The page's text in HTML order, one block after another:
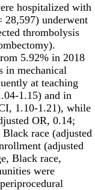
hospitalized with
28,597) underwent
thrombolysis
5.92% in 2018
in mechanical
at teaching
1.15) and in
1.10-1.21), while
OR, 0.14;
race (adjusted
(adjusted
Black race,
were